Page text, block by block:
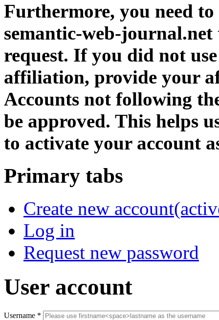
Furthermore, you need
semantic-web-
request. If you did not
affiliation, provide your
Accounts not following
be approved. This helps
to activate your account
Primary tabs
Create new account
Log in
Request new password
User account
Username *